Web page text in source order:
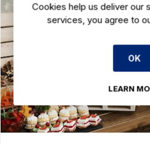
Cookies help us deliver our
services, you agree to
OK
LEARN